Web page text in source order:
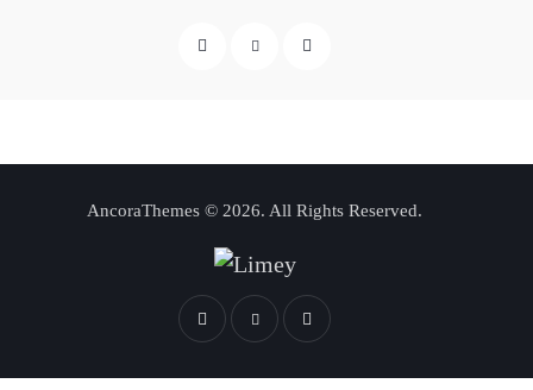
AncoraThemes © 2026. All Rights Reserved.